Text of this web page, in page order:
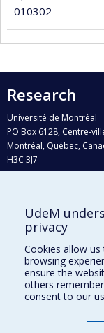
010302
Research
Université de Montréal
PO Box 6128, Centre-
Montréal, Québec,
H3C 3J7
Who does what?
Find us
Site map
Accessibility
UdeM
privacy
Cookies allow
browsing
ensure the
others
consent to our